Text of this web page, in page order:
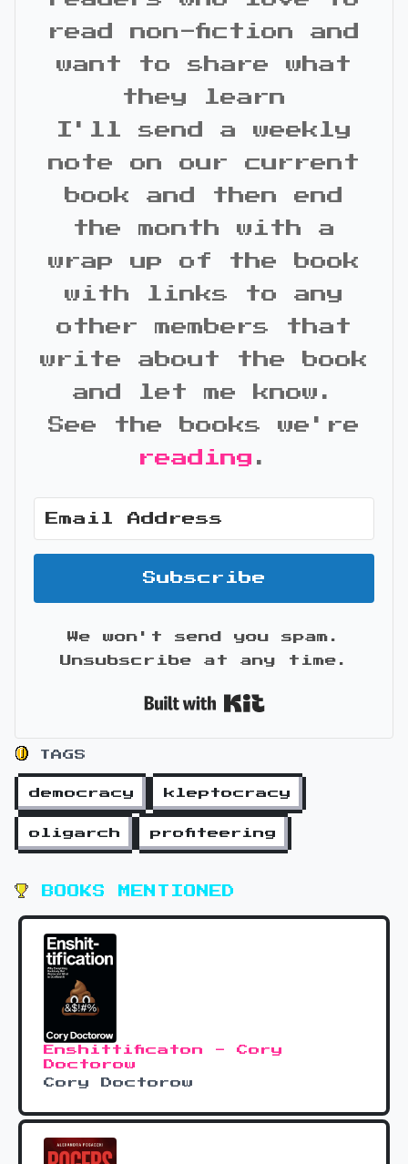
read non-fiction and
want to share what
they learn
I'll send a weekly
note on our current
book and then end
the month with a
wrap up of the book
with links to any
other members that
write about the book
and let me know.
See the books we're
reading .
Subscribe
We won't send you spam.
Unsubscribe at any time.
TAGS
democracy kleptocracy
oligarch profiteering
BOOKS MENTIONED
Enshittificaton - Cory
Doctorow
Cory Doctorow